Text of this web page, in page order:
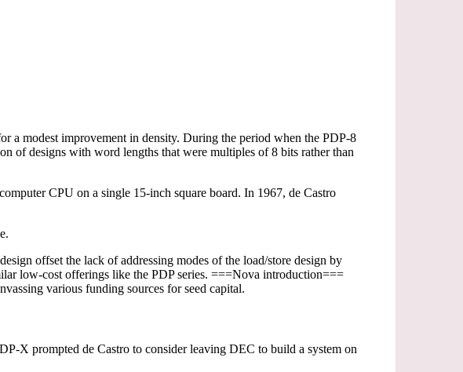
a modest improvement in density. During the period when the PDP-8
of designs with word lengths that were multiples of 8 bits rather than
CPU on a single 15-inch square board. In 1967, de Castro
offset the lack of addressing modes of the load/store design by
low-cost offerings like the PDP series. ===Nova introduction===
various funding sources for seed capital.
X prompted de Castro to consider leaving DEC to build a system on